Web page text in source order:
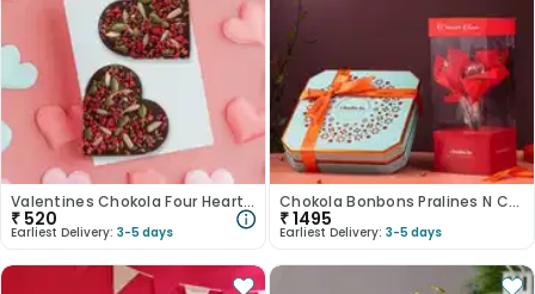
Valentines Chokola Four Heart Vegan Chocolates
₹ 520
Earliest Delivery: 3-5 days
Chokola Bonbons Pralines N Chocolate Rose Bunch
₹1495
Earliest Delivery: 3-5 days